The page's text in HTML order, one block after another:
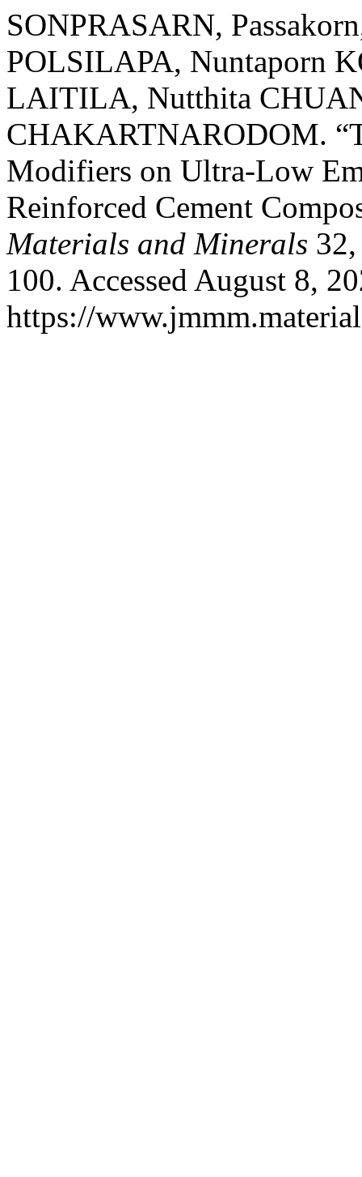
SONPRASARN,
POLSILAPA, Nuntaporn
LAITILA, Nutthita
CHAKARTNARODOM.
Modifiers on Ultra-Low
Reinforced Cement
Materials and Minerals
100. Accessed August 8,
https://